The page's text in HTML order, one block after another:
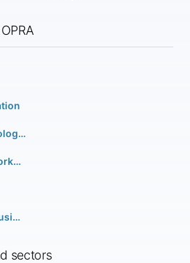
Palantir Technologies Inc.
Palo Alto Networks Inc.
International Business Machines Corporation
sectors